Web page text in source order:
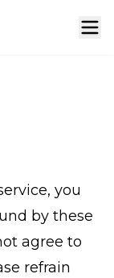
you
by these
agree to
refrain